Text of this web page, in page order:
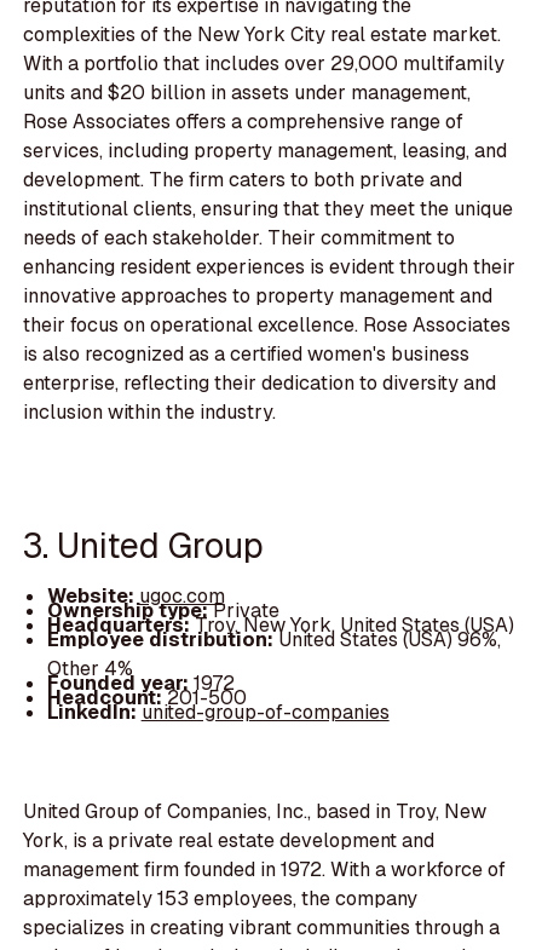
reputation for its expertise in navigating the
complexities of the New York City real estate market.
With a portfolio that includes over 29,000 multifamily
units and $20 billion in assets under management,
Rose Associates offers a comprehensive range of
services, including property management, leasing, and
development. The firm caters to both private and
institutional clients, ensuring that they meet the unique
needs of each stakeholder. Their commitment to
enhancing resident experiences is evident through their
innovative approaches to property management and
their focus on operational excellence. Rose Associates
is also recognized as a certified women's business
enterprise, reflecting their dedication to diversity and
inclusion within the industry.
3. United Group
Website: ugoc.com
Ownership type:Private
Headquarters:Troy, New York, United States (USA)
Employee distribution:United States (USA) 96%,
Other 4%
Founded year: 1972
Headcount:201-500
LinkedIn:united-group-of-companies
United Group of Companies, Inc., based in Troy, New
York, is a private real estate development and
management firm founded in 1972. With a workforce of
approximately 153 employees, the company
specializes in creating vibrant communities through a